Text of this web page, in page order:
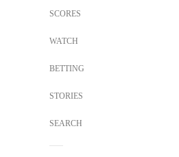
SCORES
WATCH
BETTING
STORIES
SEARCH